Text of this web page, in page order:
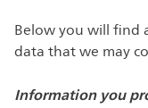
Below you will find
data that we may
Information you